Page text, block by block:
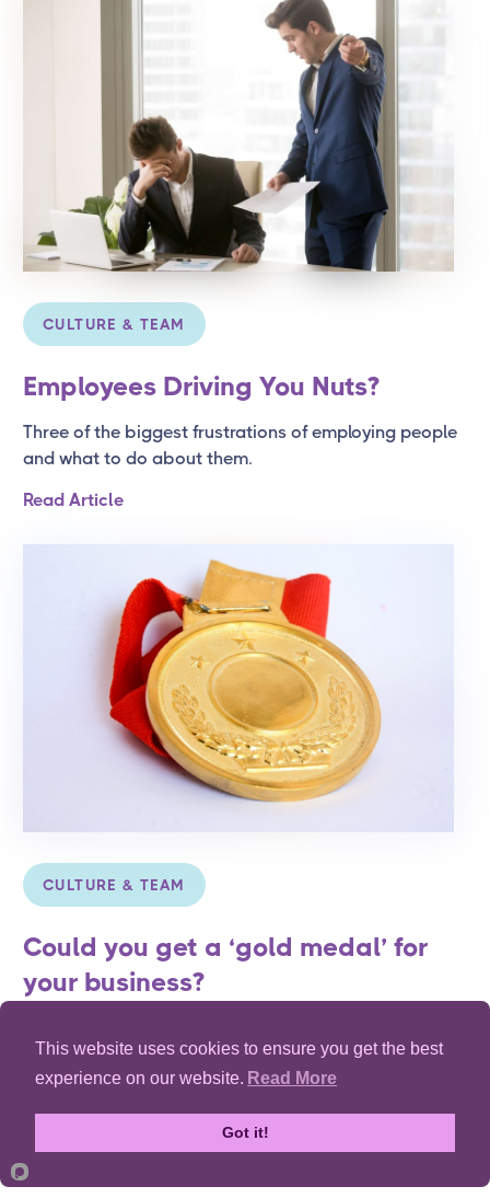
CULTURE & TEAM
Employees Driving You Nuts?
Three of the biggest frustrations of employing people
and what to do about them.
Read Article
CULTURE & TEAM
Could you get a ‘gold medal’ for
your business?
performing team.
This website uses cookies to ensure you get the best
experience on our website. Read More
Got it!